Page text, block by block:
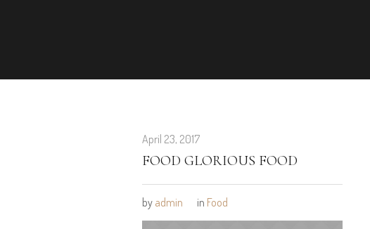
April 23, 2017
FOOD GLORIOUS FOOD
by admin in Food